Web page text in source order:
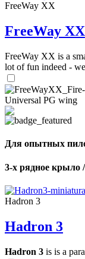
FreeWay XX
FreeWay XX
FreeWay XX is a
lot of fun indeed -
Universal PG wing
Для опытных
3-х рядное крыло
Hadron 3
Hadron 3
Hadron 3 is is a